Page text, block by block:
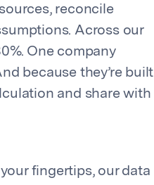
reconcile
Across our
One company
because they’re built
and share with
fingertips, our data